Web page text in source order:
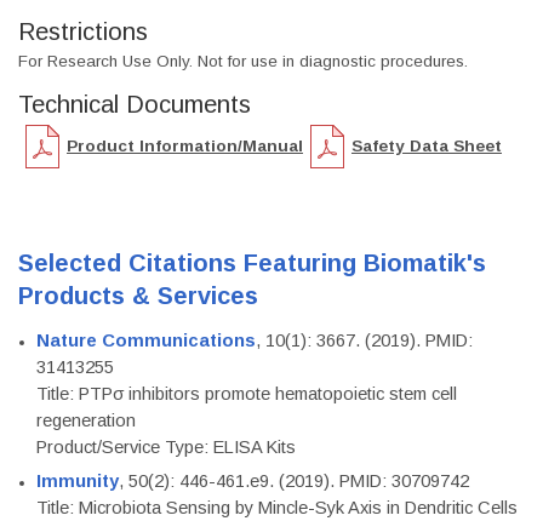
Restrictions
For Research Use Only. Not for use in diagnostic procedures.
Technical Documents
Product Information/Manual Safety Data Sheet
Selected Citations Featuring Biomatik's
Products & Services
Nature Communications, 10(1): 3667. (2019). PMID:
31413255
Title: PTPσ inhibitors promote hematopoietic stem cell
regeneration
Product/Service Type: ELISA Kits
Immunity, 50(2): 446-461.e9. (2019). PMID: 30709742
Title: Microbiota Sensing by Mincle-Syk Axis in Dendritic Cells